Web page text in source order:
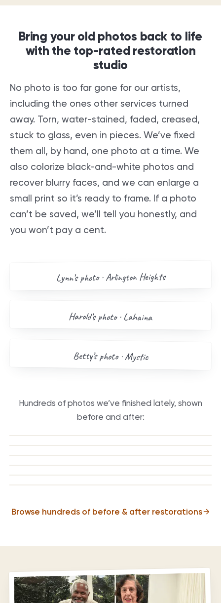
Bring your old photos back to life
with the top-rated restoration
studio
No photo is too far gone for our artists,
including the ones other services turned
away. Torn, water-stained, faded, creased,
stuck to glass, even in pieces. We’ve fixed
them all, by hand, one photo at a time. We
also colorize black-and-white photos and
recover blurry faces, and we can enlarge a
small print so it’s ready to frame. If a photo
can’t be saved, we’ll tell you honestly, and
you won’t pay a cent.
Drag me
Lynn’s photo ·Arlington Heights
Drag me
Harold’s photo · Lahaina
Drag me
Betty’s photo ·Mystic
Hundreds of photos we’ve finished lately, shown
before and after:
BEFORE
AFTER
BEFORE
AFTER
BEFORE
AFTER
BEFORE
AFTER
BEFORE
AFTER
Browse hundreds of before & after restorations